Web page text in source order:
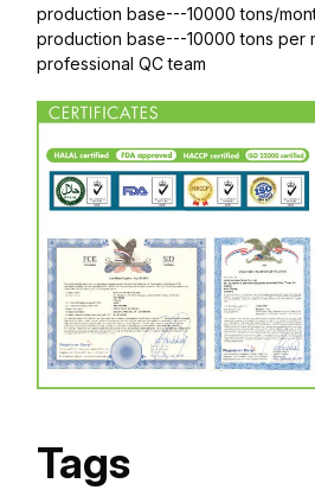
production base---10000 tons/
production base---10000 tons per
professional QC team
Tags